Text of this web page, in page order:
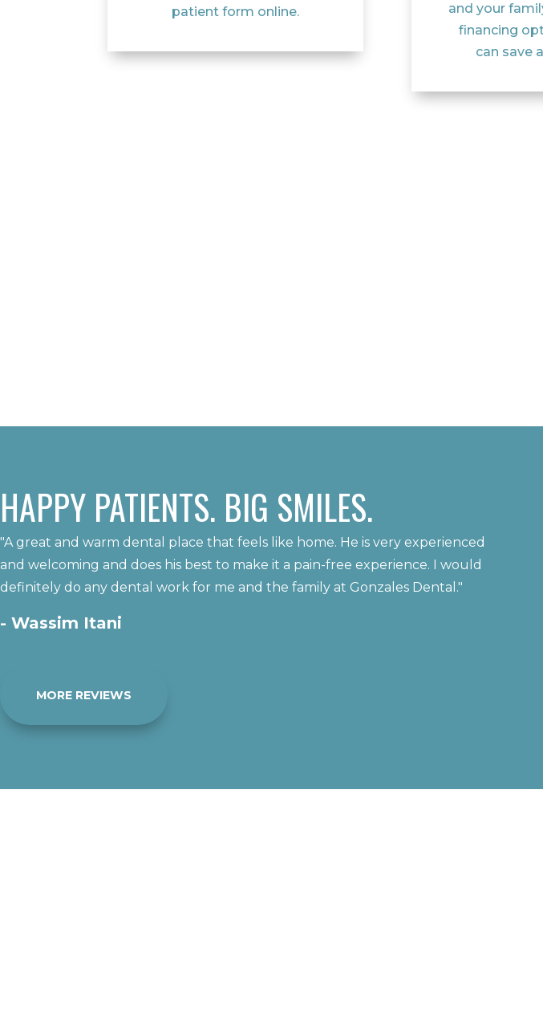
patient form online.
and your
financing
can save
HAPPY PATIENTS. BIG SMILES.
"A great and warm dental place that feels like home. He is very experienced
and welcoming and does his best to make it a pain-free experience. I would
definitely do any dental work for me and the family at Gonzales Dental."
- Wassim Itani
MORE REVIEWS